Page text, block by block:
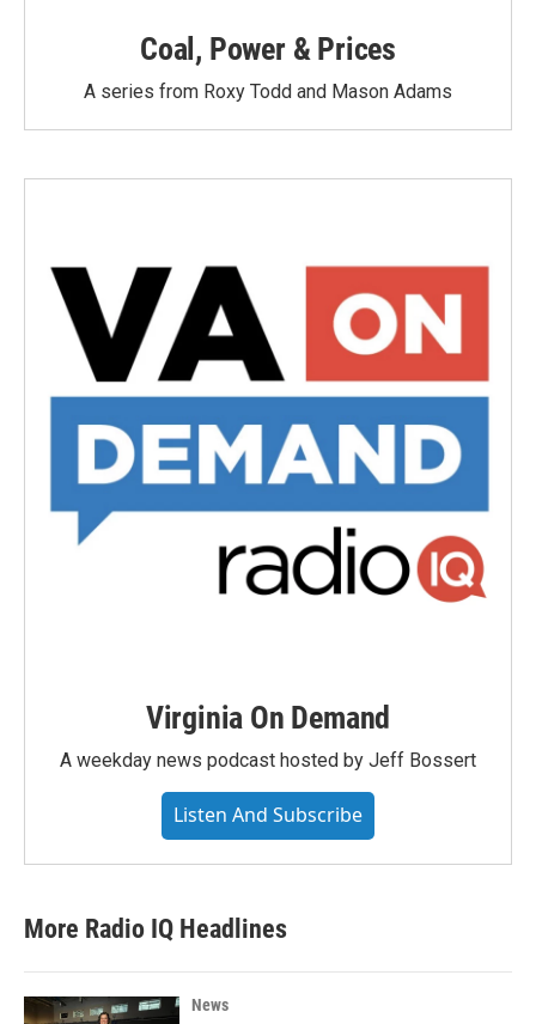
Coal, Power & Prices
A series from Roxy Todd and Mason Adams
Virginia On Demand
A weekday news podcast hosted by Jeff Bossert
Listen And Subscribe
More Radio IQ Headlines
News